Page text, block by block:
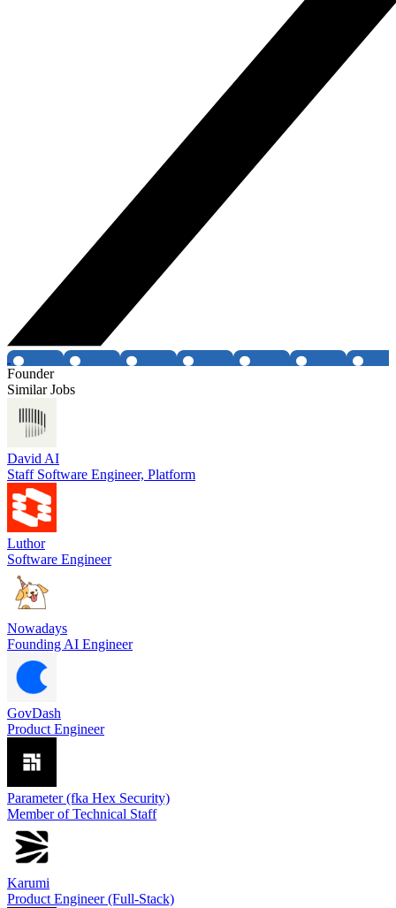
Founder
Similar Jobs
David AI
Staff Software Engineer, Platform
Luthor
Software Engineer
Nowadays
Founding AI Engineer
GovDash
Product Engineer
Parameter (fka Hex Security)
Member of Technical Staff
Karumi
Product Engineer (Full-Stack)